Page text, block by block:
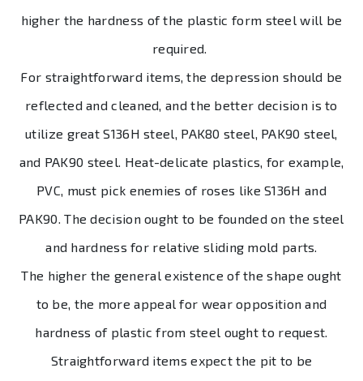
higher the hardness of the plastic form steel will be
required.
For straightforward items, the depression should be
reflected and cleaned, and the better decision is to
utilize great S136H steel, PAK80 steel, PAK90 steel,
and PAK90 steel. Heat-delicate plastics, for example,
PVC, must pick enemies of roses like S136H and
PAK90. The decision ought to be founded on the steel
and hardness for relative sliding mold parts.
The higher the general existence of the shape ought
to be, the more appeal for wear opposition and
hardness of plastic from steel ought to request.
Straightforward items expect the pit to be